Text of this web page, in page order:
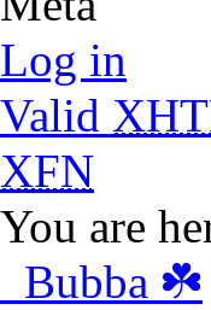
Log in
Valid
XFN
You are
Bubba ☘️